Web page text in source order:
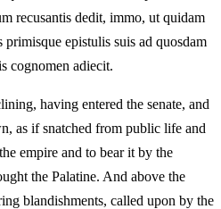
recusantis dedit, immo, ut quidam
epistulis suis ad quosdam
cognomen adiecit.
having entered the senate, and
as if snatched from public life and
empire and to bear it by the
the Palatine. And above the
blandishments, called upon by the